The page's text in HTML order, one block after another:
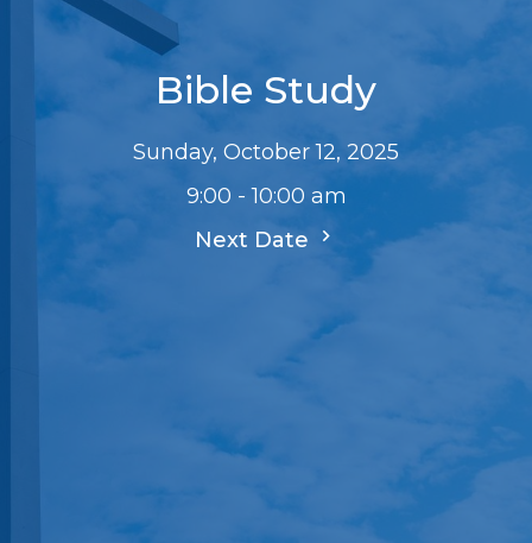
Bible Study
Sunday, October 12, 2025
9:00 - 10:00 am
Next Date